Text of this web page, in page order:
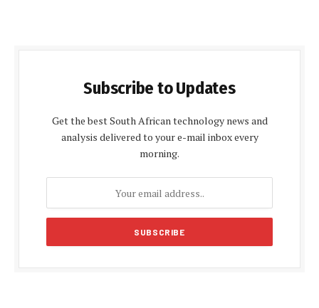
Subscribe to Updates
Get the best South African technology news and
analysis delivered to your e-mail inbox every
morning.